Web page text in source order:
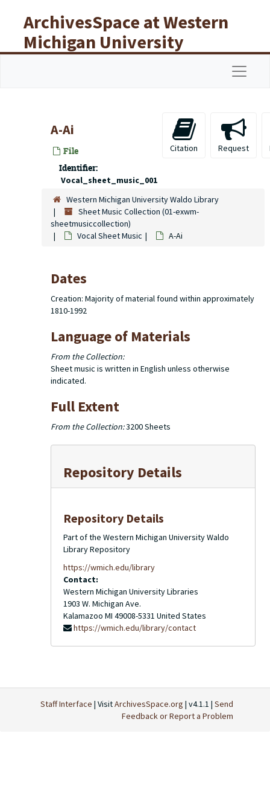
ArchivesSpace at Western
Michigan University
Libraries
A-Ai
File
Identifier:
Vocal_sheet_music_001
Citation Request
Western Michigan University Waldo Library
Sheet Music Collection (01-exwm-
sheetmusiccollection)
Vocal Sheet Music
A-Ai
Dates
Creation: Majority of material found within approximately
1810-1992
Language of Materials
From the Collection:
Sheet music is written in English unless otherwise
indicated.
Full Extent
From the Collection:3200 Sheets
Repository Details
Repository Details
Part of the Western Michigan University Waldo
Library Repository
https://wmich.edu/library
Contact:
Western Michigan University Libraries
1903 W. Michigan Ave.
Kalamazoo MI 49008-5331 United States
https://wmich.edu/library/contact
Staff Interface | VisitArchivesSpace.org | v4.1.1 | Send
Feedback or Report a Problem